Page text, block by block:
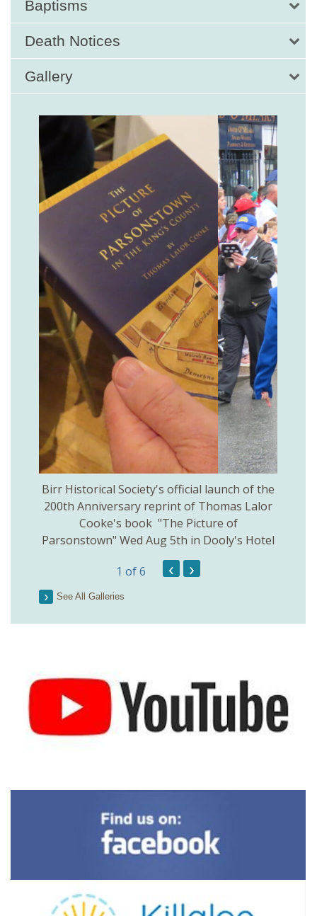
Baptisms
Death Notices
Gallery
Birr Historical Society's official launch of the
200th Anniversary reprint of Thomas Lalor
Cooke's book "The Picture of
Parsonstown" Wed Aug 5th in Dooly's Hotel
1 of 6 ‹ ›
See All Galleries